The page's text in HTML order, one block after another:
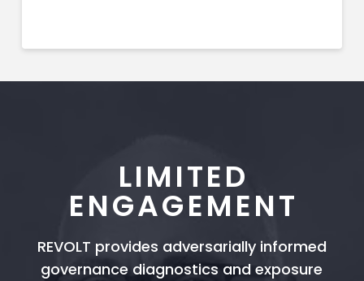
LIMITED
ENGAGEMENT
REVOLT provides adversarially informed
governance diagnostics and exposure